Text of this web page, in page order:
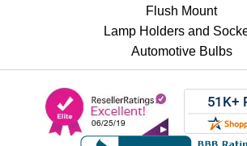
Flush Mount
Lamp Holders and
Automotive Bulbs